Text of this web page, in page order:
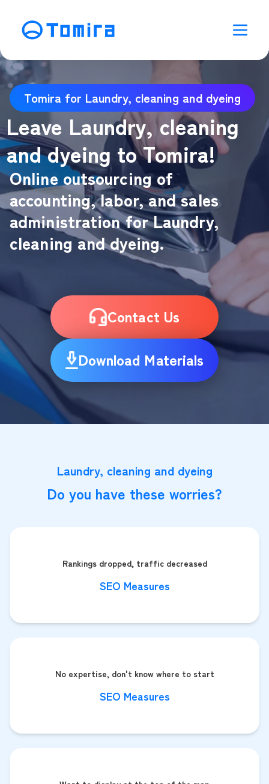
Tomira for Laundry, cleaning and dyeing
Leave Laundry, cleaning
and dyeing to Tomira!
Online outsourcing of
accounting, labor, and sales
administration for Laundry,
cleaning and dyeing.
Contact Us
Download Materials
Laundry, cleaning and dyeing
Do you have these worries?
Rankings dropped, traffic decreased
SEO Measures
No expertise, don't know where to start
SEO Measures